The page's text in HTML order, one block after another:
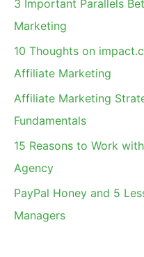
h
3 Important Parallels
Marketing
10 Thoughts on
Affiliate Marketing
Affiliate Marketing
Fundamentals
15 Reasons to Work
Agency
PayPal Honey and 5
Managers